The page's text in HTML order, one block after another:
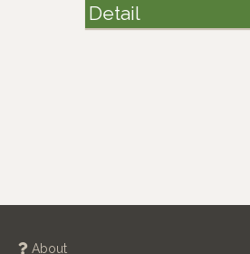
Detail
About